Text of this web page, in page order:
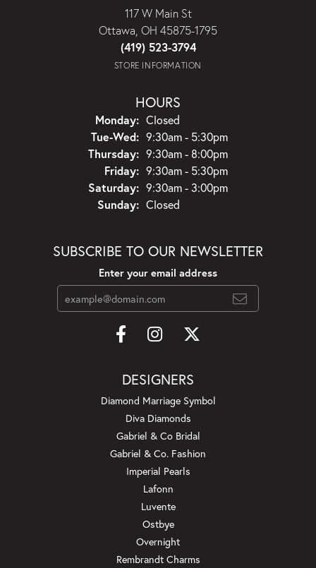
117 W Main St
Ottawa, OH 45875-1795
(419) 523-3794
STORE INFORMATION
HOURS
Monday: Closed
Tue-Wed:Tuesday - Wednesday:
9:30am - 5:30pm
Thursday: 9:30am - 8:00pm
Friday: 9:30am - 5:30pm
Saturday: 9:30am - 3:00pm
Sunday: Closed
SUBSCRIBE TO OUR NEWSLETTER
Enter your email address
DESIGNERS
Diamond Marriage Symbol
Diva Diamonds
Gabriel & Co Bridal
Gabriel & Co. Fashion
Imperial Pearls
Lafonn
Luvente
Ostbye
Overnight
Rembrandt Charms